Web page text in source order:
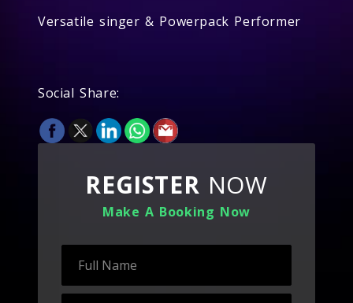
Versatile singer & Powerpack Performer
Social Share:
REGISTER NOW
Make A Booking Now